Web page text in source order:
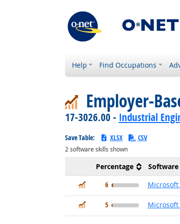
Help Find Occupations
Employer-
17-3026.00 - Industrial
Save Table: XLSX CSV
2software skills shown
Percentage
In Demand
6
In Demand
5 Microsoft